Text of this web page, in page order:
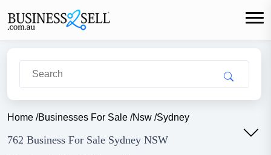
Home /Businesses For Sale /Nsw /Sydney
762 Business For Sale Sydney NSW